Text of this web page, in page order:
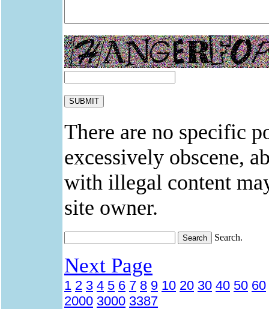
There are no specific
excessively obscene,
with illegal content
site owner.
Search.
Next Page
1 2 3 4 5 6 7 8 9 10 20 30 40 50 60
2000 3000 3387